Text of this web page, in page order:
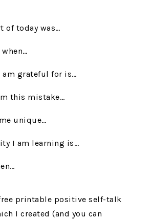
of today was…
am grateful for is…
this mistake…
unique…
I am learning is…
printable positive self-talk
I created (and you can